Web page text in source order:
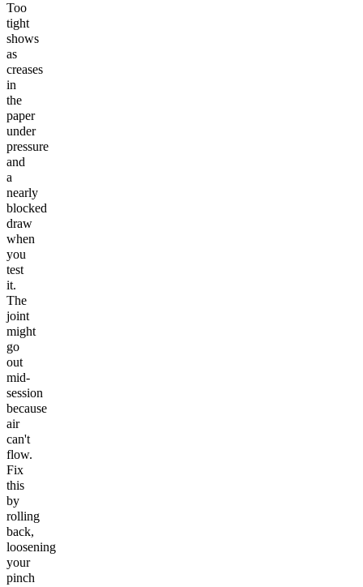
Too
tight
shows
as
creases
in
the
paper
under
pressure
and
a
nearly
blocked
draw
when
you
test
it.
The
joint
might
go
out
mid-
session
because
air
can't
flow.
Fix
this
by
rolling
back,
loosening
your
pinch